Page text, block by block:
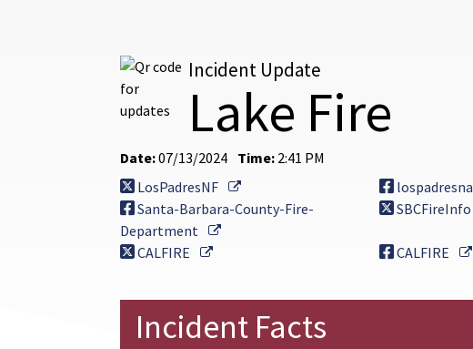
Incident Update
Lake Fire
Date:07/13/2024 Time: 2:41 PM
LosPadresNF
External Link
Santa-Barbara-County-Fire-
Department
External Link
SBCFireInfo
CALFIRE External Link CALFIRE
Incident Facts